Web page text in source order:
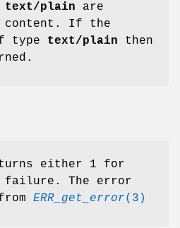
text/plain are
content. If the
type text/plain then
either 1 for
failure. The error
ERR_get_error(3)